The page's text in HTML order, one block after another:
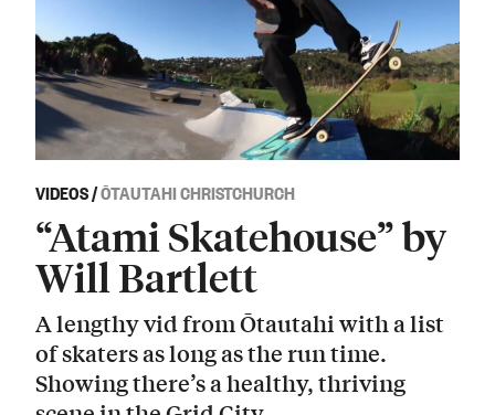
VIDEOS/ŌTAUTAHI CHRISTCHURCH
“Atami Skatehouse” by
Will Bartlett
A lengthy vid from Ōtautahi with a list
of skaters as long as the run time.
Showing there’s a healthy, thriving